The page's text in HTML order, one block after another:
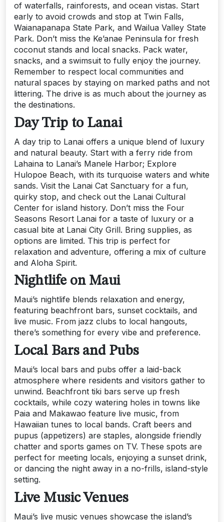
of waterfalls, rainforests, and ocean vistas. Start
early to avoid crowds and stop at Twin Falls,
Waianapanapa State Park, and Wailua Valley State
Park. Don’t miss the Ke’anae Peninsula for fresh
coconut stands and local snacks. Pack water,
snacks, and a swimsuit to fully enjoy the journey.
Remember to respect local communities and
natural spaces by staying on marked paths and not
littering. The drive is as much about the journey as
the destinations.
Day Trip to Lanai
A day trip to Lanai offers a unique blend of luxury
and natural beauty. Start with a ferry ride from
Lahaina to Lanai’s Manele Harbor; Explore
Hulopoe Beach, with its turquoise waters and white
sands. Visit the Lanai Cat Sanctuary for a fun,
quirky stop, and check out the Lanai Cultural
Center for island history. Don’t miss the Four
Seasons Resort Lanai for a taste of luxury or a
casual bite at Lanai City Grill. Bring supplies, as
options are limited. This trip is perfect for
relaxation and adventure, offering a mix of culture
and Aloha Spirit.
Nightlife on Maui
Maui’s nightlife blends relaxation and energy,
featuring beachfront bars, sunset cocktails, and
live music. From jazz clubs to local hangouts,
there’s something for every vibe and preference.
Local Bars and Pubs
Maui’s local bars and pubs offer a laid-back
atmosphere where residents and visitors gather to
unwind. Beachfront tiki bars serve up fresh
cocktails, while cozy watering holes in towns like
Paia and Makawao feature live music, from
Hawaiian tunes to local bands. Craft beers and
pupus (appetizers) are staples, alongside friendly
chatter and sports games on TV. These spots are
perfect for meeting locals, enjoying a sunset drink,
or dancing the night away in a no-frills, island-style
setting.
Live Music Venues
Maui’s live music venues showcase the island’s